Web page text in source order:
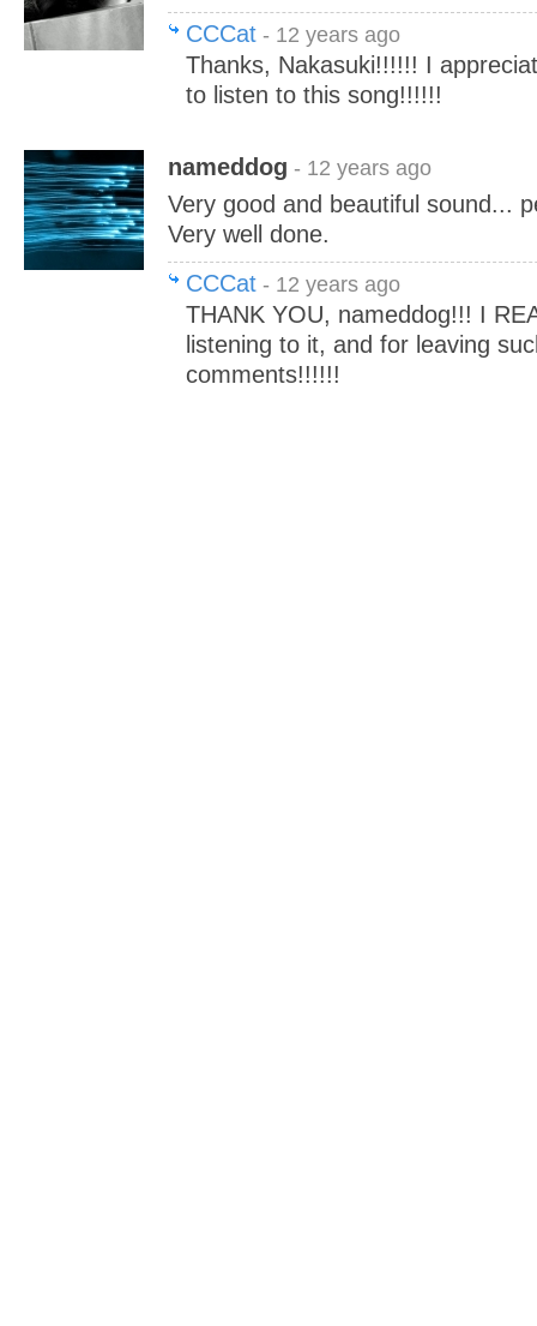
CCCat - 12 years ago
Thanks, Nakasuki!!!!!! I
to listen to this song!!!!!!
nameddog - 12 years ago
Very good and beautiful sound...
Very well done.
CCCat - 12 years ago
THANK YOU, nameddog!!! I
listening to it, and for leaving
comments!!!!!!